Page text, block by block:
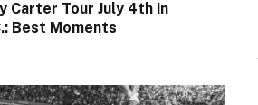
Carter Tour July 4th in
Best Moments